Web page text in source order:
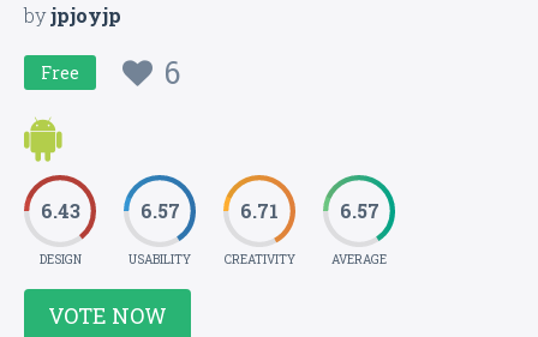
byjpjoyjp
Free 6
6.43
DESIGN
6.57
USABILITY
6.71
CREATIVITY
6.57
AVERAGE
VOTE NOW